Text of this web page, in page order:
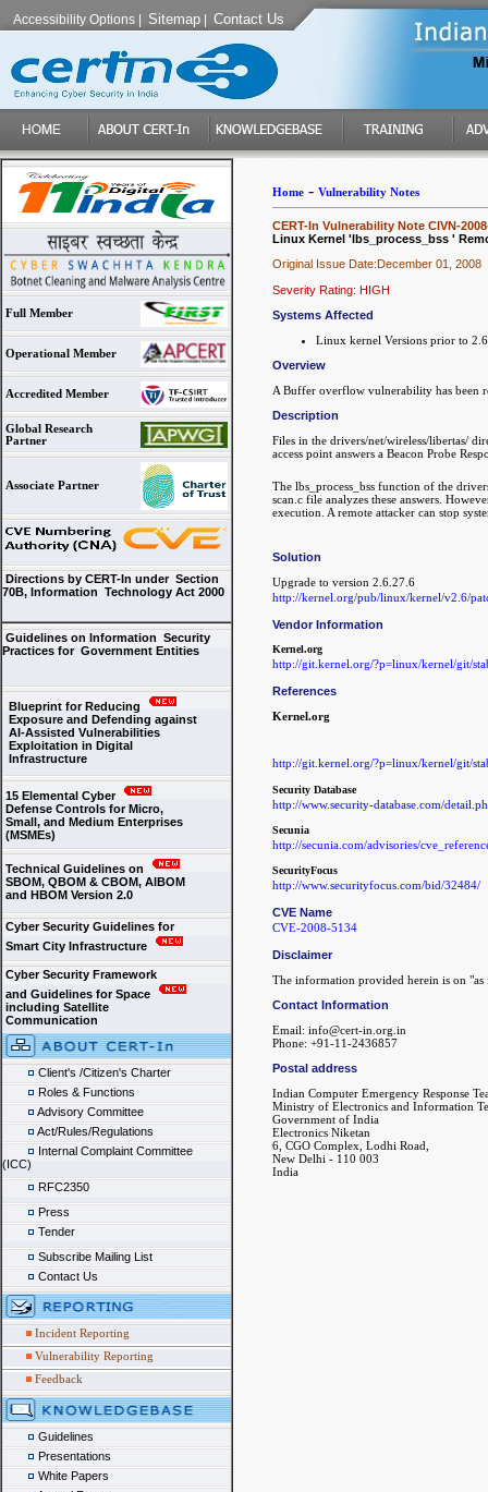
Accessibility Options Sitemap Contact Us
Full Member
Operational Member
Accredited Member
Global Research
Partner
Associate Partner
Directions by CERT-In under Section
70B, Information Technology Act 2000
Guidelines on Information Security
Practices for Government Entities
Blueprint for Reducing
Exposure and Defending against
AI-Assisted Vulnerabilities
Exploitation in Digital
Infrastructure
15 Elemental Cyber
Defense Controls for Micro,
Small, and Medium Enterprises
(MSMEs)
Technical Guidelines on
SBOM, QBOM & CBOM, AIBOM
and HBOM Version 2.0
Cyber Security Guidelines for
Smart City Infrastructure
Cyber Security Framework
and Guidelines for Space
including Satellite
Communication
Client's /Citizen's Charter
Roles & Functions
Advisory Committee
Act/Rules/Regulations
Internal Complaint Committee
(ICC)
RFC2350
Press
Tender
Subscribe Mailing List
Contact Us
Incident Reporting
Vulnerability Reporting
Feedback
Guidelines
Presentations
White Papers
Home- Vulnerability Notes
CERT-In Vulnerability Note CIVN-
Linux Kernel 'lbs_process_bss '
Original Issue Date:December 01, 2008
Severity Rating: HIGH
Systems Affected
Linux kernel Versions prior to
Overview
A Buffer overflow vulnerability has been
Description
Files in the drivers/net/wireless/libertas/
access point answers a Beacon Probe
The lbs_process_bss function of the
scan.c file analyzes these answers.
execution. A remote attacker can stop
Solution
Upgrade to version 2.6.27.6
http://kernel.org/pub/linux/kernel/v2.6/
Vendor Information
Kernel.org
http://git.kernel.org/?p=linux/kernel/git/
References
Kernel.org
http://git.kernel.org/?p=linux/kernel/git/
Security Database
http://www.security-database.com/
Secunia
http://secunia.com/advisories/
SecurityFocus
http://www.securityfocus.com/bid/32484/
CVE Name
CVE-2008-5134
Disclaimer
The information provided herein is on
Contact Information
Email: info@cert-in.org.in
Phone: +91-11-2436857
Postal address
Indian Computer Emergency Response
Ministry of Electronics and Information
Government of India
Electronics Niketan
6, CGO Complex, Lodhi Road,
New Delhi - 110 003
India